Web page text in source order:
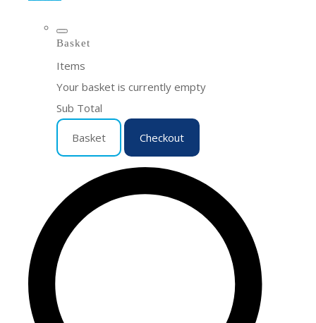
Basket
Items
Your basket is currently empty
Sub Total
Basket Checkout